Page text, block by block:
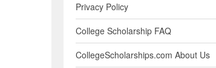
Privacy Policy
College Scholarship FAQ
CollegeScholarships.com About Us